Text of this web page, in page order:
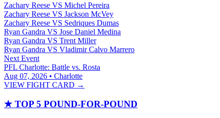
Zachary Reese VS Michel Pereira
Zachary Reese VS Jackson McVey
Zachary Reese VS Sedriques Dumas
Ryan Gandra VS Jose Daniel Medina
Ryan Gandra VS Trent Miller
Ryan Gandra VS Vladimir Calvo Marrero
Next Event
PFL Charlotte: Battle vs. Rosta
Aug 07, 2026 • Charlotte
VIEW FIGHT CARD →
★ TOP 5 POUND-FOR-POUND